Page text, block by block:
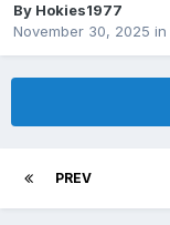
By Hokies1977
November 30, 2025 in
PREV